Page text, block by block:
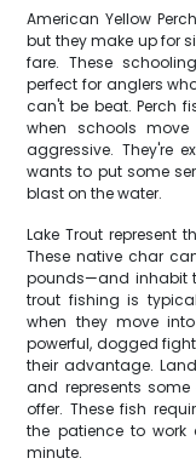
American Yellow
but they make up for
fare. These
perfect for anglers
can't be beat. Perch
when schools
aggressive. They're
wants to put some
blast on the water.
Lake Trout represent
These native char
pounds—and inhabit
trout fishing is
when they move
powerful, dogged
their advantage.
and represents
offer. These fish
the patience to work
minute.